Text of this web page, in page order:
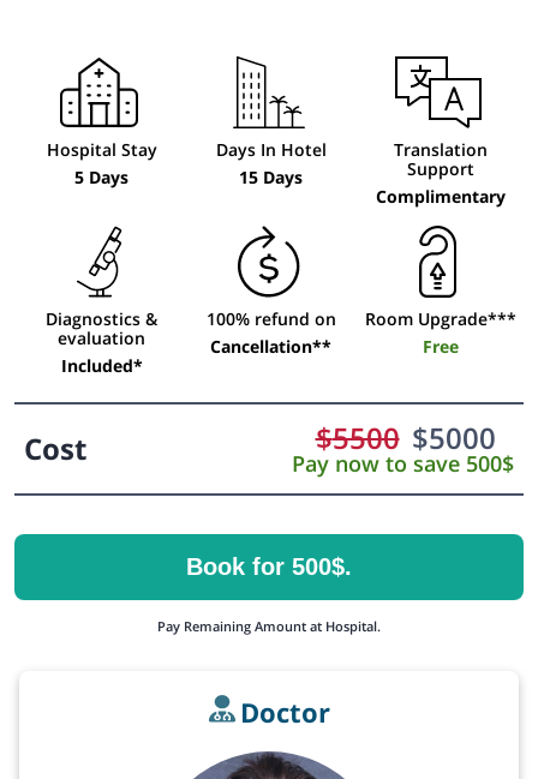
Hospital Stay
5 Days
Days In Hotel
15 Days
Translation
Support
Complimentary
Diagnostics &
evaluation
Included*
100% refund on
Cancellation**
Room Upgrade***
Free
Cost $5500 $5000
Pay now to save 500$
Book for 500$.
Pay Remaining Amount at Hospital.
Doctor